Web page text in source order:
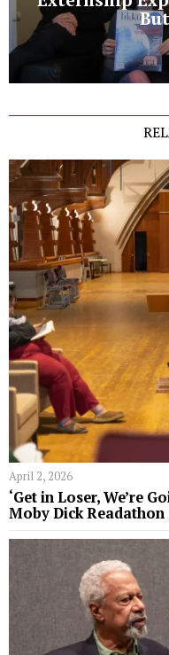
April 2, 2026
‘Get in Loser, We’re
Moby Dick Readathon